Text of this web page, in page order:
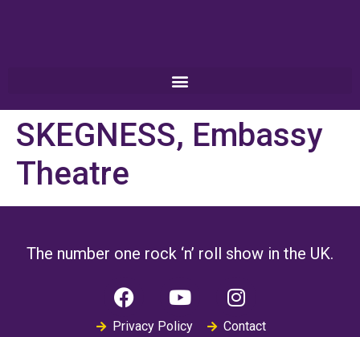
SKEGNESS, Embassy
Theatre
The number one rock ‘n’ roll show in the UK.
Privacy Policy
Contact